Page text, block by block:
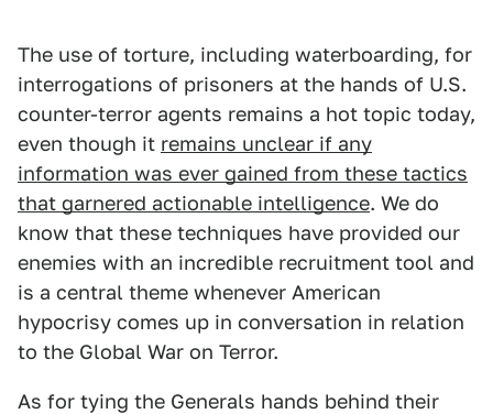
The use of torture, including waterboarding, for
interrogations of prisoners at the hands of U.S.
counter-terror agents remains a hot topic today,
even though it remains unclear if any
information was ever gained from these tactics
that garnered actionable intelligence. We do
know that these techniques have provided our
enemies with an incredible recruitment tool and
is a central theme whenever American
hypocrisy comes up in conversation in relation
to the Global War on Terror.
As for tying the Generals hands behind their